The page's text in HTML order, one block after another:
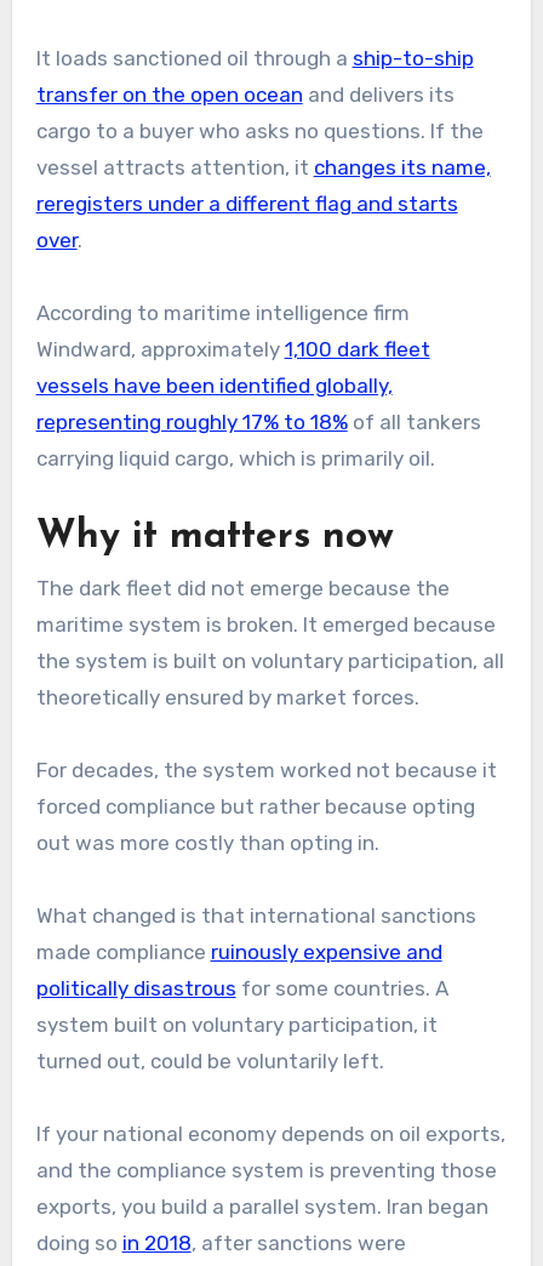
It loads sanctioned oil through a ship-to-ship
transfer on the open ocean and delivers its
cargo to a buyer who asks no questions. If the
vessel attracts attention, it changes its name,
reregisters under a different flag and starts
over.
According to maritime intelligence firm
Windward, approximately 1,100 dark fleet
vessels have been identified globally,
representing roughly 17% to 18%of all tankers
carrying liquid cargo, which is primarily oil.
Why it matters now
The dark fleet did not emerge because the
maritime system is broken. It emerged because
the system is built on voluntary participation, all
theoretically ensured by market forces.
For decades, the system worked not because it
forced compliance but rather because opting
out was more costly than opting in.
What changed is that international sanctions
made compliance ruinously expensive and
politically disastrous for some countries. A
system built on voluntary participation, it
turned out, could be voluntarily left.
If your national economy depends on oil exports,
and the compliance system is preventing those
exports, you build a parallel system. Iran began
doing so in 2018, after sanctions were